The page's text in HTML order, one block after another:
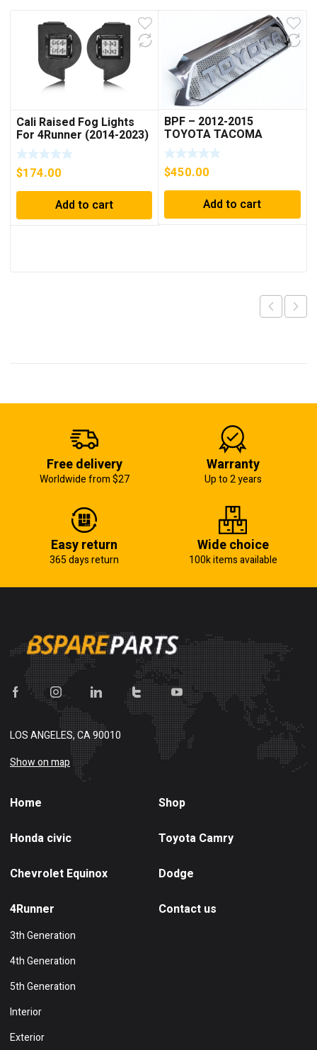
Cali Raised Fog Lights
For 4Runner (2014-2023)
$174.00
Add to cart
BPF – 2012-2015
TOYOTA TACOMA
RAPTOR STYLE
COMPLETED GRILL
$450.00
Add to cart
Free delivery
Worldwide from $27
Warranty
Up to 2 years
Easy return
365 days return
Wide choice
100k items available
LOS ANGELES, CA 90010
Show on map
Home Shop
Honda civic Toyota Camry
Chevrolet Equinox Dodge
4Runner
3th Generation
4th Generation
5th Generation
Interior
Exterior
Contact us